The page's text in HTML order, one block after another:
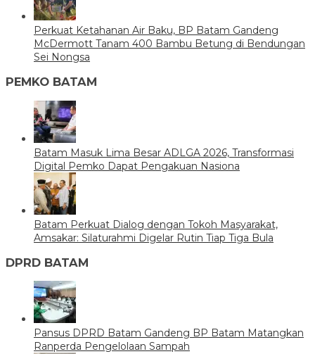
Perkuat Ketahanan Air Baku, BP Batam Gandeng
McDermott Tanam 400 Bambu Betung di Bendungan
Sei Nongsa
PEMKO BATAM
Batam Masuk Lima Besar ADLGA 2026, Transformasi
Digital Pemko Dapat Pengakuan Nasiona
Batam Perkuat Dialog dengan Tokoh Masyarakat,
Amsakar: Silaturahmi Digelar Rutin Tiap Tiga Bula
DPRD BATAM
Pansus DPRD Batam Gandeng BP Batam Matangkan
Ranperda Pengelolaan Sampah